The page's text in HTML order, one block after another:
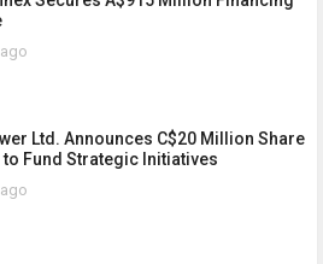
Ltd. Announces C$20 Million Share
Fund Strategic Initiatives